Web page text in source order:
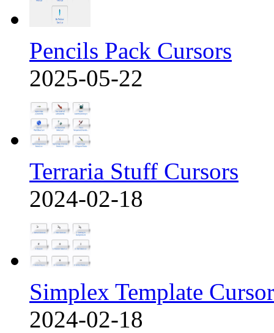
Pencils Pack Cursors
2025-05-22
Terraria Stuff Cursors
2024-02-18
Simplex Template
2024-02-18